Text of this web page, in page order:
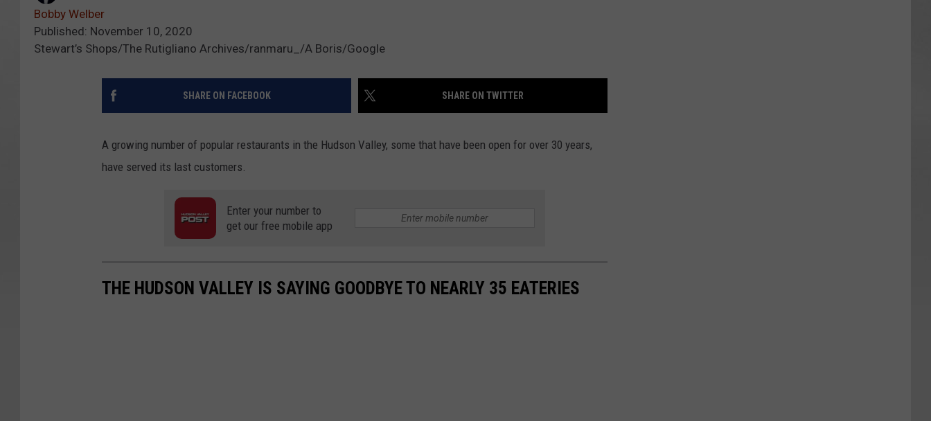
Bobby Welber
Published: November 10, 2020
Stewart’s Shops/The Rutigliano Archives/ranmaru_/A Boris/Google
SHARE ON FACEBOOK SHARE ON TWITTER
A growing number of popular restaurants in the Hudson Valley, some that have been open for over 30 years,
have served its last customers.
Enter your number to
get our free mobile app
THE HUDSON VALLEY IS SAYING GOODBYE TO NEARLY 35 EATERIES